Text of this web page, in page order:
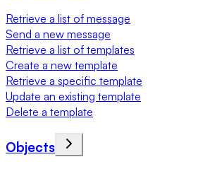
Retrieve a list of message
Send a new message
Retrieve a list of templates
Create a new template
Retrieve a specific template
Update an existing template
Delete a template
Objects